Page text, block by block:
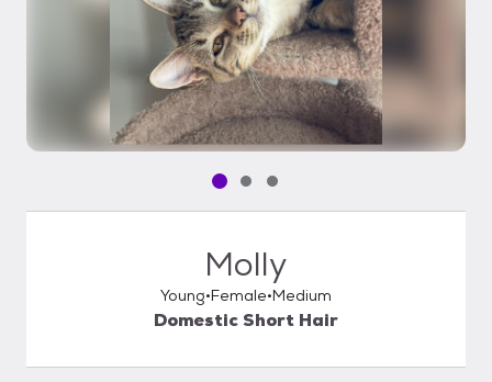
Pet media slide 1 of 3
Pet media slide 2 of 3
Pet media slide 3 of 3
Molly
Young Female Medium
Domestic Short Hair